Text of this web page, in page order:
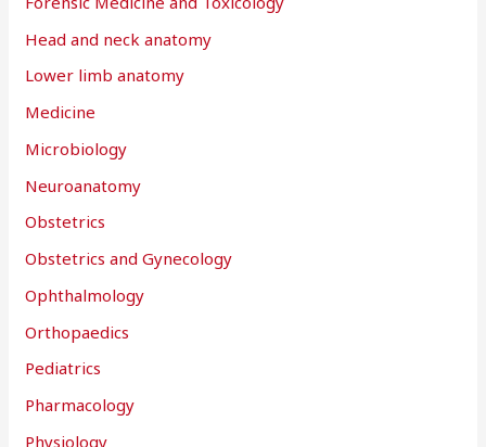
Head and neck anatomy
Lower limb anatomy
Medicine
Microbiology
Neuroanatomy
Obstetrics
Obstetrics and Gynecology
Ophthalmology
Orthopaedics
Pediatrics
Pharmacology
Physiology